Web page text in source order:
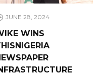
JUNE 28, 2024
WINS